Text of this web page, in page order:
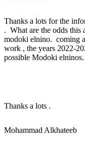
Thanks a lots for the
. What are the odds this
modoki elnino. coming
work , the years 2022-
possible Modoki elninos.
Thanks a lots .
Mohammad Alkhateeb